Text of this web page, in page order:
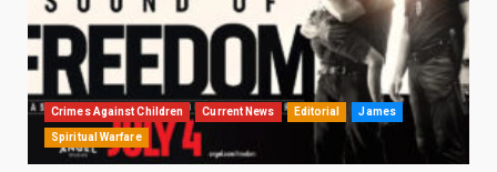
Crimes Against Children Current News Editorial James
Spiritual Warfare